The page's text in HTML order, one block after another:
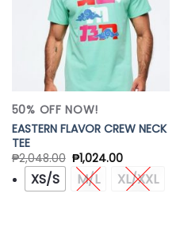
50% OFF NOW!
EASTERN FLAVOR CREW NECK
TEE
₱2,048.00 ₱1,024.00
XS/S M/L XL/XXL